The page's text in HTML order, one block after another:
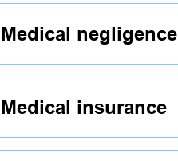
Medical negligence
Medical insurance